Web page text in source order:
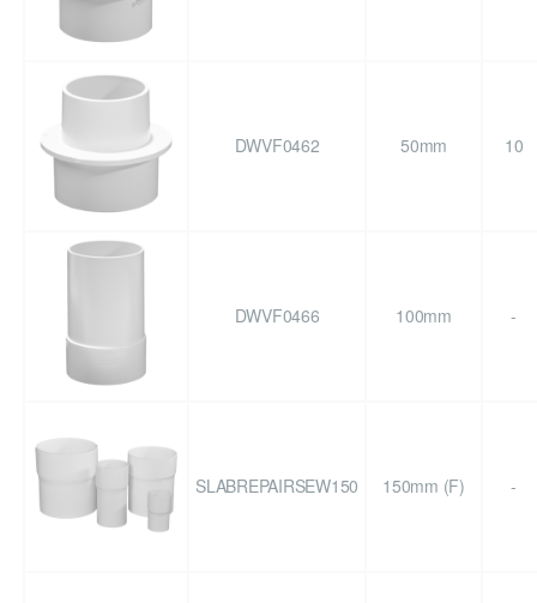
DWVF0462 50mm 10
DWVF0466 100mm -
SLABREPAIRSEW150 150mm (F) -